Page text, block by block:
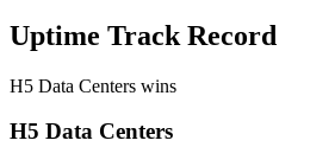
Uptime Track Record
H5 Data Centers wins
H5 Data Centers